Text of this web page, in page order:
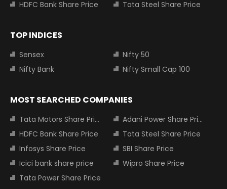
HDFC Bank Share Price
Tata Steel Share Price
TOP INDICES
Sensex
Nifty 50
Nifty Bank
Nifty Small Cap 100
MOST SEARCHED COMPANIES
Tata Motors Share Price
Adani Power Share Price
HDFC Bank Share Price
Tata Steel Share Price
Infosys Share Price
SBI Share Price
Icici bank share price
Wipro Share Price
Tata Power Share Price